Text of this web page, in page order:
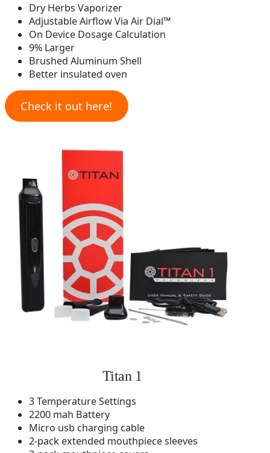
Dry Herbs Vaporizer
Adjustable Airflow Via Air Dial™
On Device Dosage Calculation
9% Larger
Brushed Aluminum Shell
Better insulated oven
Check it out here!
Titan 1
3 Temperature Settings
2200 mah Battery
Micro usb charging cable
2-pack extended mouthpiece sleeves